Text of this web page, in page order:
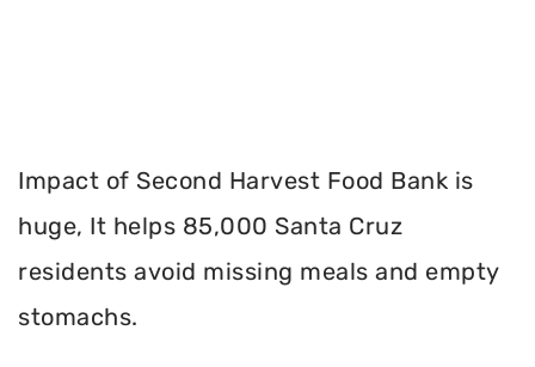
Impact of Second Harvest Food Bank is
huge, It helps 85,000 Santa Cruz
residents avoid missing meals and empty
stomachs.